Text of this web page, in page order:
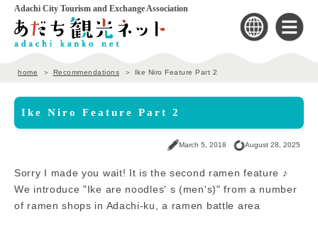
Adachi City Tourism and Exchange Association
home Recommendations Ike Niro Feature Part 2
Ike Niro Feature Part 2
March 5, 2018 August 28, 2025
Sorry I made you wait! It is the second ramen feature ♪
We introduce "Ike are noodles' s (men's)" from a number
of ramen shops in Adachi-ku, a ramen battle area